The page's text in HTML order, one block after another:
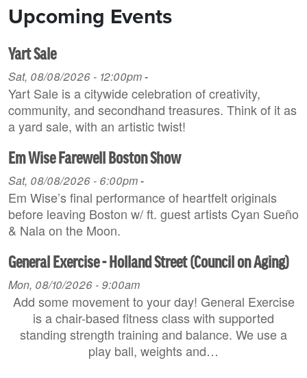
Upcoming Events
Yart Sale
Sat, 08/08/2026 - 12:00pm-
Yart Sale is a citywide celebration of creativity,
community, and secondhand treasures. Think of it as
a yard sale, with an artistic twist!
Em Wise Farewell Boston Show
Sat, 08/08/2026 - 6:00pm-
Em Wise’s final performance of heartfelt originals
before leaving Boston w/ ft. guest artists Cyan Sueño
& Nala on the Moon.
General Exercise - Holland Street (Council on Aging)
Mon, 08/10/2026 - 9:00am
Add some movement to your day! General Exercise
is a chair-based fitness class with supported
standing strength training and balance. We use a
play ball, weights and…